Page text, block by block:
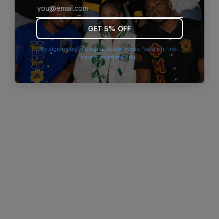
browser console for more information).
GET 5% OFF
By signing up you agree to our terms. Valid for first-
time customers only.